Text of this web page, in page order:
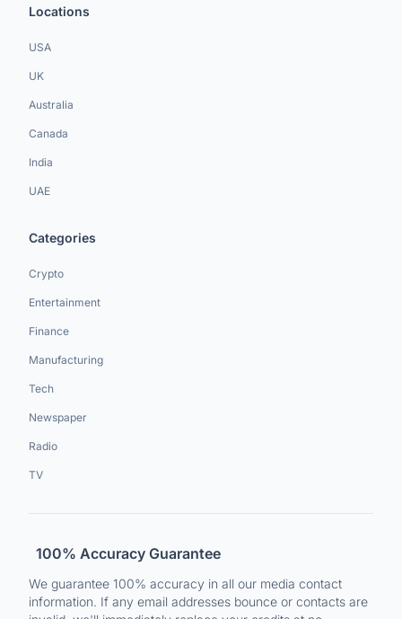
Locations
USA
UK
Australia
Canada
India
UAE
Categories
Crypto
Entertainment
Finance
Manufacturing
Tech
Newspaper
Radio
TV
100% Accuracy Guarantee
We guarantee 100% accuracy in all our media contact
information. If any email addresses bounce or contacts are